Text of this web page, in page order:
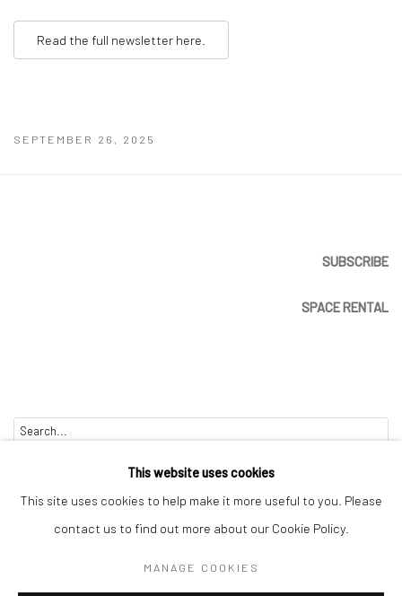
Read the full newsletter here.
SEPTEMBER 26, 2025
SUBSCRIBE
SPACE RENTAL
This website uses cookies
This site uses cookies to help make it more useful to you. Please
contact us to find out more about our Cookie Policy.
MANAGE COOKIES